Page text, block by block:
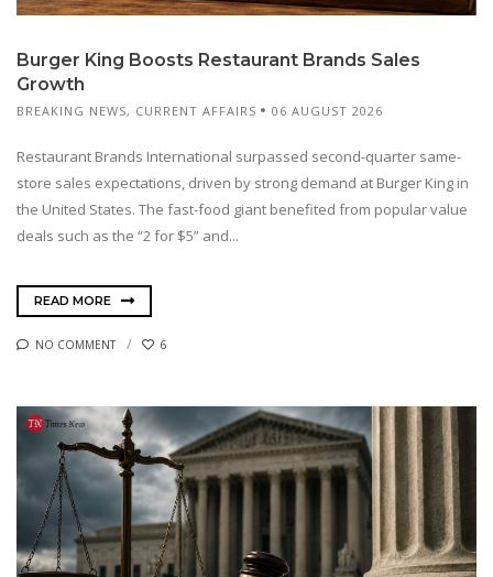
Burger King Boosts Restaurant Brands Sales
Growth
BREAKING NEWS, CURRENT AFFAIRS 06 AUGUST 2026
Restaurant Brands International surpassed second-quarter same-
store sales expectations, driven by strong demand at Burger King in
the United States. The fast-food giant benefited from popular value
deals such as the “2 for $5” and...
READ MORE
NO COMMENT 6